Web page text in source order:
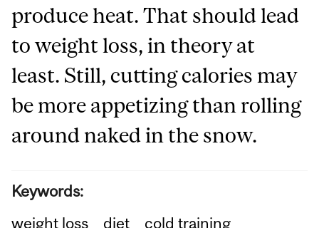
produce heat. That should lead
to weight loss, in theory at
least. Still, cutting calories may
be more appetizing than rolling
around naked in the snow.
Keywords:
weight loss
diet cold training